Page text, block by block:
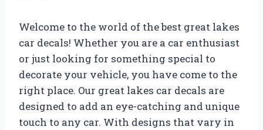
Welcome to the world of the best great lakes
car decals! Whether you are a car enthusiast
or just looking for something special to
decorate your vehicle, you have come to the
right place. Our great lakes car decals are
designed to add an eye-catching and unique
touch to any car. With designs that vary in